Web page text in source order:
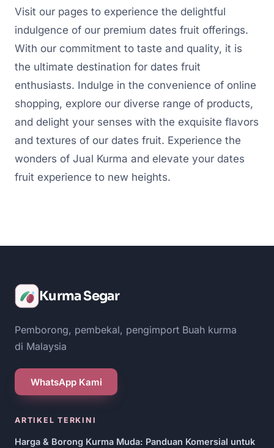
Visit our pages to experience the delightful
indulgence of our premium dates fruit offerings.
With our commitment to taste and quality, it is
the ultimate destination for dates fruit
enthusiasts. Indulge in the convenience of online
shopping, explore our diverse range of products,
and delight your senses with the exquisite flavors
and textures of our dates fruit. Experience the
wonders of Jual Kurma and elevate your dates
fruit experience to new heights.
Kurma Segar
Pemborong, pembekal, pengimport Buah kurma
di Malaysia
WhatsApp Kami
ARTIKEL TERKINI
Harga & Borong Kurma Muda: Panduan Komersial untuk